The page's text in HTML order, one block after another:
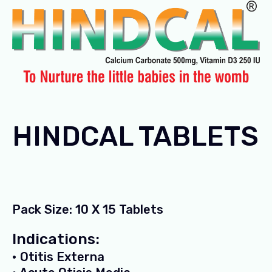
HINDCAL TABLETS
Pack Size: 10 X 15 Tablets
Indications:
• Otitis Externa